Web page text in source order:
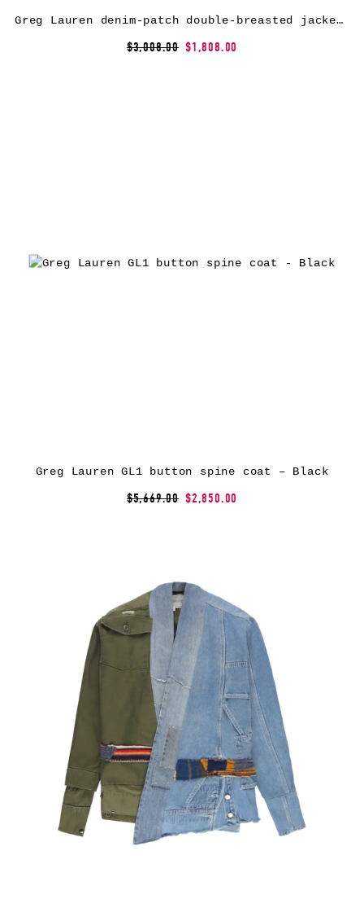
Greg Lauren denim-patch double-breasted jacket – Blue
$3,008.00 $1,808.00
Greg Lauren GL1 button spine coat – Black
$5,669.00 $2,850.00